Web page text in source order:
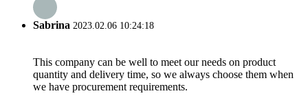
Sabrina 2023.02.06 10:24:18
This company can be well to meet our needs on product
quantity and delivery time, so we always choose them when
we have procurement requirements.